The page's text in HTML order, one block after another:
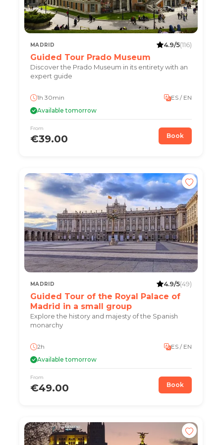
MADRID 4.9/5(116)
Guided Tour Prado Museum
Discover the Prado Museum in its entirety with an
expert guide
1h 30min
ES / EN
Available tomorrow
From
€39.00 Book
MADRID 4.9/5(49)
Guided Tour of the Royal Palace of
Madrid in a small group
Explore the history and majesty of the Spanish
monarchy
2h
ES / EN
Available tomorrow
From
€49.00 Book